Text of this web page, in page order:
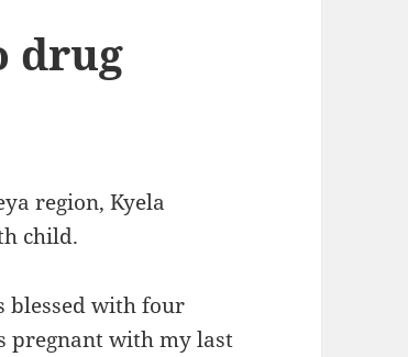
drug
region, Kyela
child.
blessed with four
pregnant with my last